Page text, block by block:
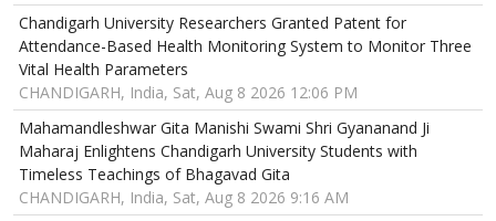
Chandigarh University Researchers Granted Patent for
Attendance-Based Health Monitoring System to Monitor Three
Vital Health Parameters
CHANDIGARH, India, Sat, Aug 8 2026 12:06 PM
Mahamandleshwar Gita Manishi Swami Shri Gyananand Ji
Maharaj Enlightens Chandigarh University Students with
Timeless Teachings of Bhagavad Gita
CHANDIGARH, India, Sat, Aug 8 2026 9:16 AM